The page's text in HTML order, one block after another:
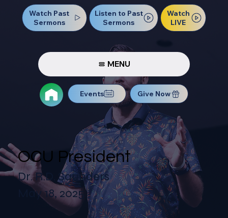
Watch Past
Sermons
Listen to Past
Sermons
Watch
LIVE
MENU
Events Give Now
OCU President
Dr. R.D. Saunders
May 18, 2025